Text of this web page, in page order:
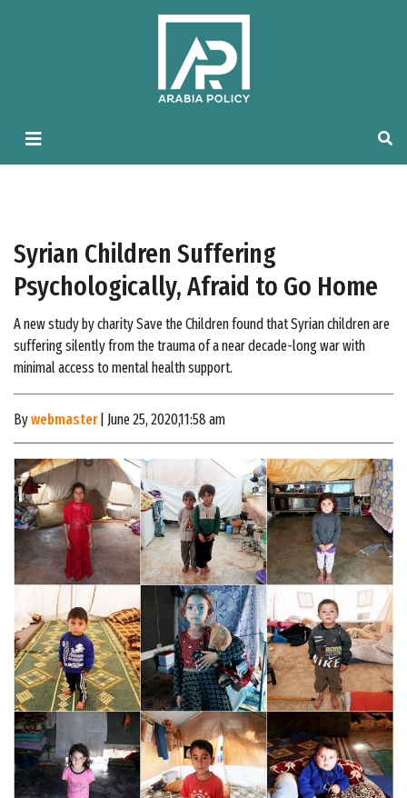
Syrian Children Suffering
Psychologically, Afraid to Go Home
A new study by charity Save the Children found that Syrian children are
suffering silently from the trauma of a near decade-long war with
minimal access to mental health support.
Bywebmaster| June 25, 2020,11:58 am